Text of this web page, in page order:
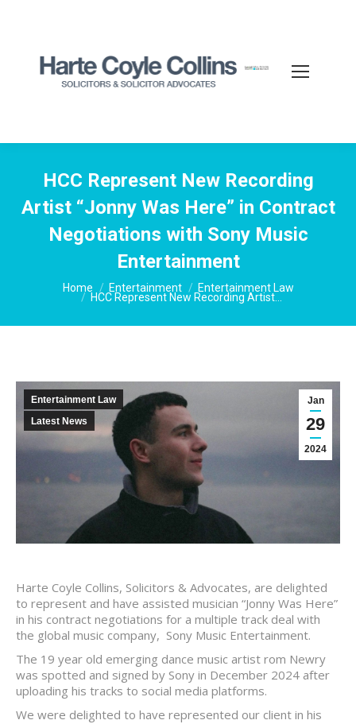
HCC Represent New Recording
Artist “Jonny Was Here” in Contract
Negotiations with Sony Music
Entertainment
You are here:
Home Entertainment Entertainment Law
HCC Represent New Recording Artist…
Jan
29
2024
Entertainment Law
Latest News
Harte Coyle Collins, Solicitors & Advocates, are delighted
to represent and have assisted musician “Jonny Was Here”
in his contract negotiations for a multiple track deal with
the global music company, Sony Music Entertainment.
The 19 year old emerging dance music artist rom Newry
was spotted and signed by Sony in December 2024 after
uploading his tracks to social media platforms.
We were delighted to have represented our client in his